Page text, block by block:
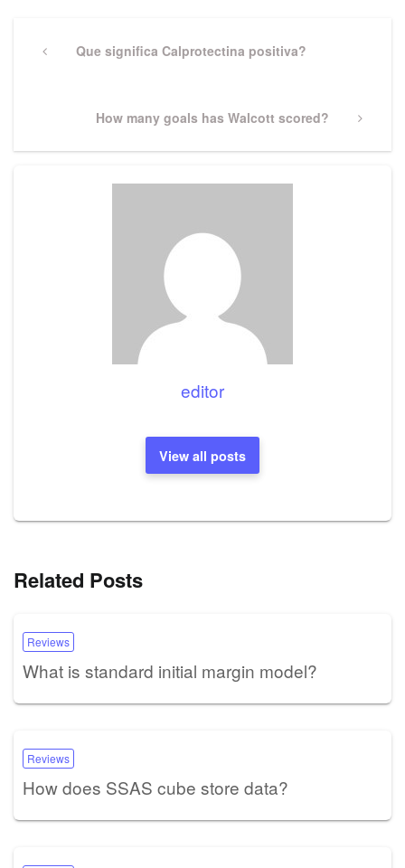
navigation
PreviousQue significa Calprotectina positiva?
Next
How many goals has Walcott scored?
editor
View all posts
Related Posts
Reviews
What is standard initial margin model?
Reviews
How does SSAS cube store data?